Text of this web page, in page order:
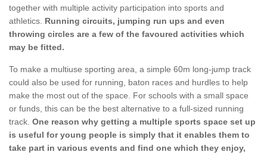
together with multiple activity participation into sports and
athletics. Running circuits, jumping run ups and even
throwing circles are a few of the favoured activities which
may be fitted.
To make a multiuse sporting area, a simple 60m long-jump track
could also be used for running, baton races and hurdles to help
make the most out of the space. For schools with a small space
or funds, this can be the best alternative to a full-sized running
track. One reason why getting a multiple sports space set up
is useful for young people is simply that it enables them to
take part in various events and find one which they enjoy,